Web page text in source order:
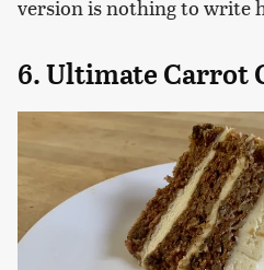
version is nothing to write
6. Ultimate Carrot